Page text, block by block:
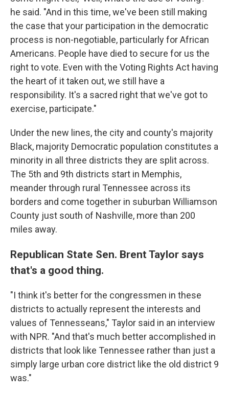
he said. "And in this time, we've been still making
the case that your participation in the democratic
process is non-negotiable, particularly for African
Americans. People have died to secure for us the
right to vote. Even with the Voting Rights Act having
the heart of it taken out, we still have a
responsibility. It's a sacred right that we've got to
exercise, participate."
Under the new lines, the city and county's majority
Black, majority Democratic population constitutes a
minority in all three districts they are split across.
The 5th and 9th districts start in Memphis,
meander through rural Tennessee across its
borders and come together in suburban Williamson
County just south of Nashville, more than 200
miles away.
Republican State Sen. Brent Taylor says
that's a good thing.
"I think it's better for the congressmen in these
districts to actually represent the interests and
values of Tennesseans," Taylor said in an interview
with NPR. "And that's much better accomplished in
districts that look like Tennessee rather than just a
simply large urban core district like the old district 9
was."